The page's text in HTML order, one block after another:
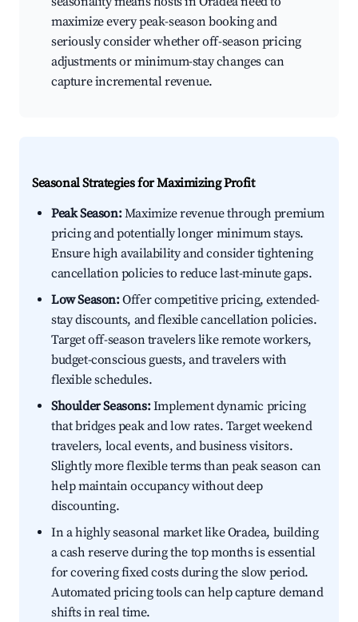
maximize every peak-season booking and
seriously consider whether off-season pricing
adjustments or minimum-stay changes can
capture incremental revenue.
Seasonal Strategies for Maximizing Profit
Peak Season:Maximize revenue through premium
pricing and potentially longer minimum stays.
Ensure high availability and consider tightening
cancellation policies to reduce last-minute gaps.
Low Season:Offer competitive pricing, extended-
stay discounts, and flexible cancellation policies.
Target off-season travelers like remote workers,
budget-conscious guests, and travelers with
flexible schedules.
Shoulder Seasons:Implement dynamic pricing
that bridges peak and low rates. Target weekend
travelers, local events, and business visitors.
Slightly more flexible terms than peak season can
help maintain occupancy without deep
discounting.
In a highly seasonal market like Oradea, building
a cash reserve during the top months is essential
for covering fixed costs during the slow period.
Automated pricing tools can help capture demand
shifts in real time.